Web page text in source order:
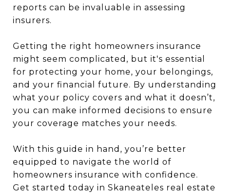
reports can be invaluable in assessing
insurers.
Getting the right homeowners insurance
might seem complicated, but it's essential
for protecting your home, your belongings,
and your financial future. By understanding
what your policy covers and what it doesn’t,
you can make informed decisions to ensure
your coverage matches your needs.
With this guide in hand, you’re better
equipped to navigate the world of
homeowners insurance with confidence.
Get started today in Skaneateles real estate